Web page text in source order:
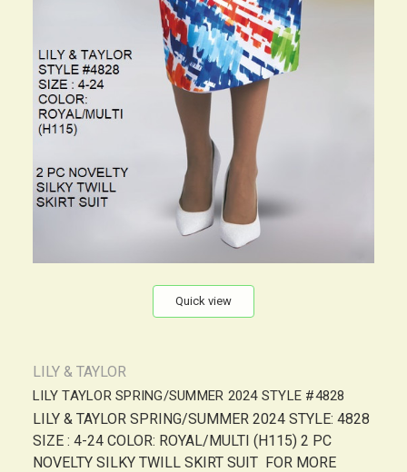
Quick view
LILY & TAYLOR
LILY TAYLOR SPRING/SUMMER 2024 STYLE #4828
LILY & TAYLOR SPRING/SUMMER 2024 STYLE: 4828
SIZE : 4-24 COLOR: ROYAL/MULTI (H115) 2 PC
NOVELTY SILKY TWILL SKIRT SUIT FOR MORE